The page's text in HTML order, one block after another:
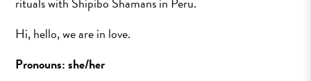
Hi, hello, we are in love.
Pronouns: she/her